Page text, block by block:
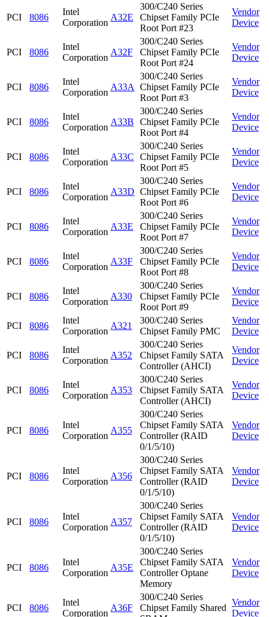
PCI 8086
Intel
Corporation
A32E
300/C240 Series
Chipset Family PCIe
Root Port #23
Vendor
Device
PCI 8086
Intel
Corporation
A32F
300/C240 Series
Chipset Family PCIe
Root Port #24
Vendor
Device
PCI 8086
Intel
Corporation
A33A
300/C240 Series
Chipset Family PCIe
Root Port #3
Vendor
Device
PCI 8086
Intel
Corporation
A33B
300/C240 Series
Chipset Family PCIe
Root Port #4
Vendor
Device
PCI 8086
Intel
Corporation
A33C
300/C240 Series
Chipset Family PCIe
Root Port #5
Vendor
Device
PCI 8086
Intel
Corporation
A33D
300/C240 Series
Chipset Family PCIe
Root Port #6
Vendor
Device
PCI 8086
Intel
Corporation
A33E
300/C240 Series
Chipset Family PCIe
Root Port #7
Vendor
Device
PCI 8086
Intel
Corporation
A33F
300/C240 Series
Chipset Family PCIe
Root Port #8
Vendor
Device
PCI 8086
Intel
Corporation
A330
300/C240 Series
Chipset Family PCIe
Root Port #9
Vendor
Device
PCI 8086
Intel
Corporation
A321
300/C240 Series
Chipset Family PMC
Vendor
Device
PCI 8086
Intel
Corporation
A352
300/C240 Series
Chipset Family SATA
Controller (AHCI)
Vendor
Device
PCI 8086
Intel
Corporation
A353
300/C240 Series
Chipset Family SATA
Controller (AHCI)
Vendor
Device
PCI 8086
Intel
Corporation
A355
300/C240 Series
Chipset Family SATA
Controller (RAID
0/1/5/10)
Vendor
Device
PCI 8086
Intel
Corporation
A356
300/C240 Series
Chipset Family SATA
Controller (RAID
0/1/5/10)
Vendor
Device
PCI 8086
Intel
Corporation
A357
300/C240 Series
Chipset Family SATA
Controller (RAID
0/1/5/10)
Vendor
Device
PCI 8086
Intel
Corporation
A35E
300/C240 Series
Chipset Family SATA
Controller Optane
Memory
Vendor
Device
PCI 8086
Intel
Corporation
A36F
300/C240 Series
Chipset Family Shared
Vendor
Device